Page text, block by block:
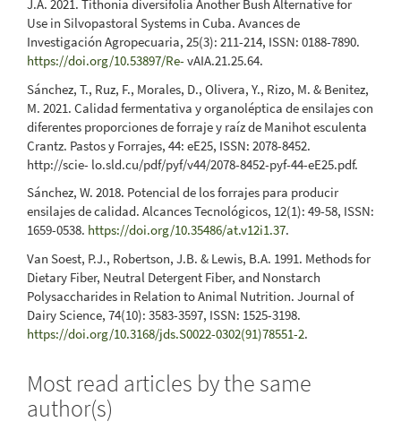
J.A. 2021. Tithonia diversifolia Another Bush Alternative for
Use in Silvopastoral Systems in Cuba. Avances de
Investigación Agropecuaria, 25(3): 211-214, ISSN: 0188-7890.
https://doi.org/10.53897/Re- vAIA.21.25.64.
Sánchez, T., Ruz, F., Morales, D., Olivera, Y., Rizo, M. & Benitez,
M. 2021. Calidad fermentativa y organoléptica de ensilajes con
diferentes proporciones de forraje y raíz de Manihot esculenta
Crantz. Pastos y Forrajes, 44: eE25, ISSN: 2078-8452.
http://scie- lo.sld.cu/pdf/pyf/v44/2078-8452-pyf-44-eE25.pdf.
Sánchez, W. 2018. Potencial de los forrajes para producir
ensilajes de calidad. Alcances Tecnológicos, 12(1): 49-58, ISSN:
1659-0538. https://doi.org/10.35486/at.v12i1.37.
Van Soest, P.J., Robertson, J.B. & Lewis, B.A. 1991. Methods for
Dietary Fiber, Neutral Detergent Fiber, and Nonstarch
Polysaccharides in Relation to Animal Nutrition. Journal of
Dairy Science, 74(10): 3583-3597, ISSN: 1525-3198.
https://doi.org/10.3168/jds.S0022-0302(91)78551-2.
Most read articles by the same
author(s)